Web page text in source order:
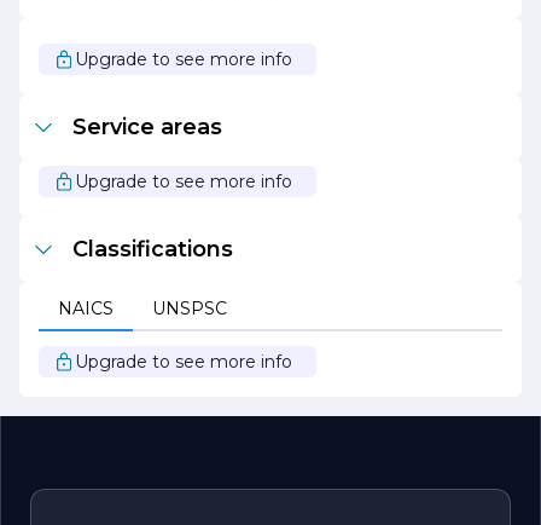
continues to grow and evolve in the ever-changing
electrical landscape. Their unwavering dedication to
preferred choice for all electrical needs. Whether you are
planning a new project or require maintenance on
to provide expert solutions that you can trust.
Upgrade to see more info
Service areas
Upgrade to see more info
Classifications
NAICS UNSPSC
Upgrade to see more info